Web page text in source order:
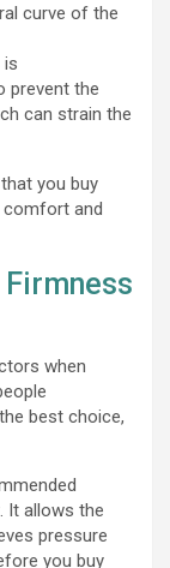
curve of the
is
prevent the
can strain the
you buy
comfort and
when
best choice,
It allows the
pressure
you buy